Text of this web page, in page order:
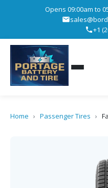
Opens 09:00am to
+1
Home › Passenger Tires ›